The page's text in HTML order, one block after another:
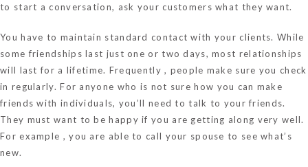
to start a conversation, ask your customers what they want.
You have to maintain standard contact with your clients. While
some friendships last just one or two days, most relationships
will last for a lifetime. Frequently , people make sure you check
in regularly. For anyone who is not sure how you can make
friends with individuals, you’ll need to talk to your friends.
They must want to be happy if you are getting along very well.
For example , you are able to call your spouse to see what’s
new.